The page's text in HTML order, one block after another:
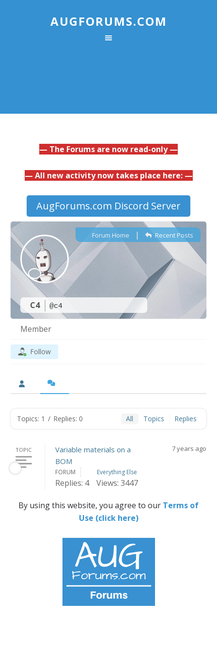
AUGFORUMS.COM
— The Forums are now read-only —
— All new activity now takes place here: —
AugForums.com Discord Server
C4 @c4
Forum Home | Recent Posts
Member
Follow
Topics: 1 / Replies: 0 All Topics Replies
TOPIC
Variable materials on a
BOM
7 years ago
FORUM Everything Else
Replies: 4 Views: 3447
By using this website, you agree to our Terms of
Use (click here)